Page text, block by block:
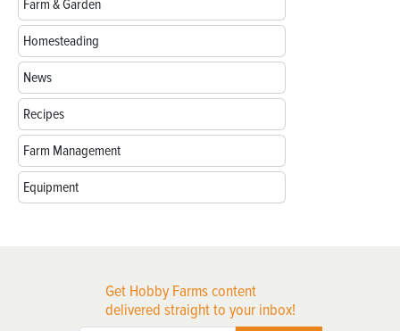
Farm & Garden
Homesteading
News
Recipes
Farm Management
Equipment
Get Hobby Farms content
delivered straight to your inbox!